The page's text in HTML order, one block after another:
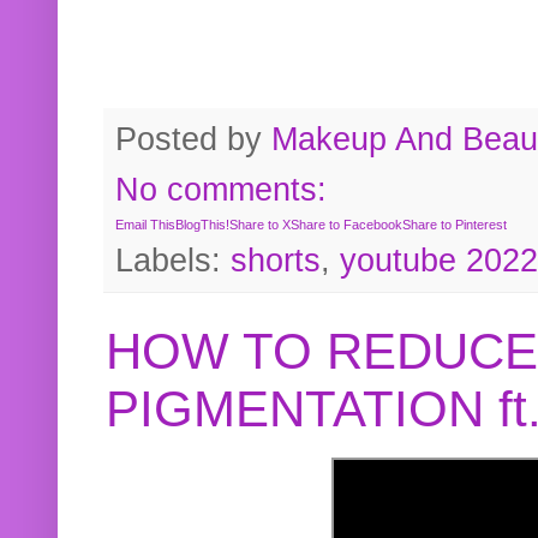
Posted by Makeup And
No comments:
Email ThisBlogThis!Share to XShare to FacebookShare to Pinterest
Labels: shorts, youtube 2022
HOW TO
PIGMENTATION